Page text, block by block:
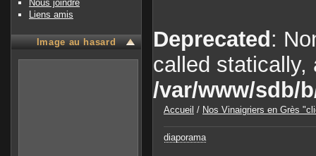
Nous joindre
Liens amis
Image au hasard Deprecated :
called statically,
/var/www/sdb/
Accueil / Nos Vinaigriers en Grès
diaporama